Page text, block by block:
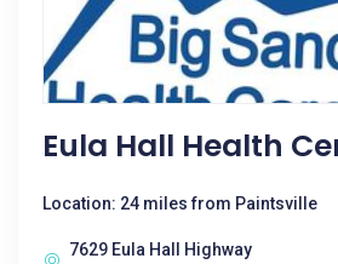
Eula Hall Health
Location: 24 miles from Paintsville
7629 Eula Hall Highway